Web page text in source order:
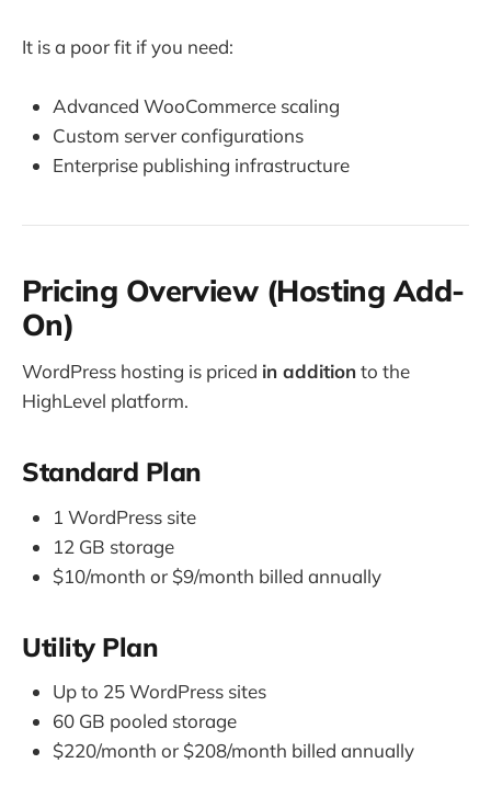
It is a poor fit if you need:
Advanced WooCommerce scaling
Custom server configurations
Enterprise publishing infrastructure
Pricing Overview (Hosting Add-
On)
WordPress hosting is priced in additionto the
HighLevel platform.
Standard Plan
1 WordPress site
12 GB storage
$10/month or $9/month billed annually
Utility Plan
Up to 25 WordPress sites
60 GB pooled storage
$220/month or $208/month billed annually